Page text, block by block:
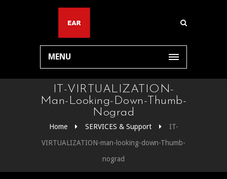
MENU
IT-VIRTUALIZATION-
Man-Looking-Down-Thumb-
Nograd
Home SERVICES & Support
IT-
VIRTUALIZATION-man-looking-down-Thumb-
nograd